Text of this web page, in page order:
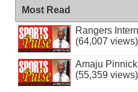
Most Read
Rangers
(64,007 views)
Amaju
(55,359 views)